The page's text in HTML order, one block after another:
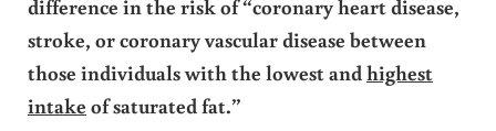
difference in the risk of “coronary heart disease,
stroke, or coronary vascular disease between
those individuals with the lowest and highest
intake of saturated fat.”